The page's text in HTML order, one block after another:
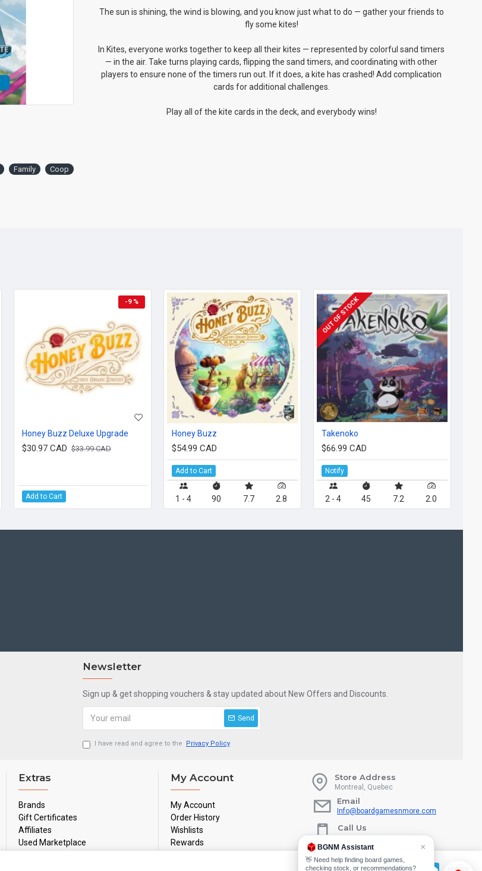
The sun is shining, the wind is blowing, and you know just what to do — gather your friends to
fly some kites!
In Kites, everyone works together to keep all their kites — represented by colorful sand timers
— in the air. Take turns playing cards, flipping the sand timers, and coordinating with other
players to ensure none of the timers run out. If it does, a kite has crashed! Add complication
cards for additional challenges.
Play all of the kite cards in the deck, and everybody wins!
Family Coop
-9 %
Honey Buzz Deluxe Upgrade
$30.97 CAD $33.99 CAD
Add to Cart
Honey Buzz
$54.99 CAD
Add to Cart
1 - 4 90 7.7 2.8
OUT OF STOCK
Takenoko
$66.99 CAD
Notify
2 - 4 45 7.2 2.0
Newsletter
Sign up & get shopping vouchers & stay updated about New Offers and Discounts.
Send
I have read and agree to the Privacy Policy
Extras
Brands
Gift Certificates
Affiliates
Used Marketplace
My Account
My Account
Order History
Wishlists
Rewards
Store Address
Montreal, Quebec
Email
Info@boardgamesnmore.com
Call Us
450-801-2466
BGNM Assistant ×
👋 Need help finding board games,
checking stock, or recommendations?